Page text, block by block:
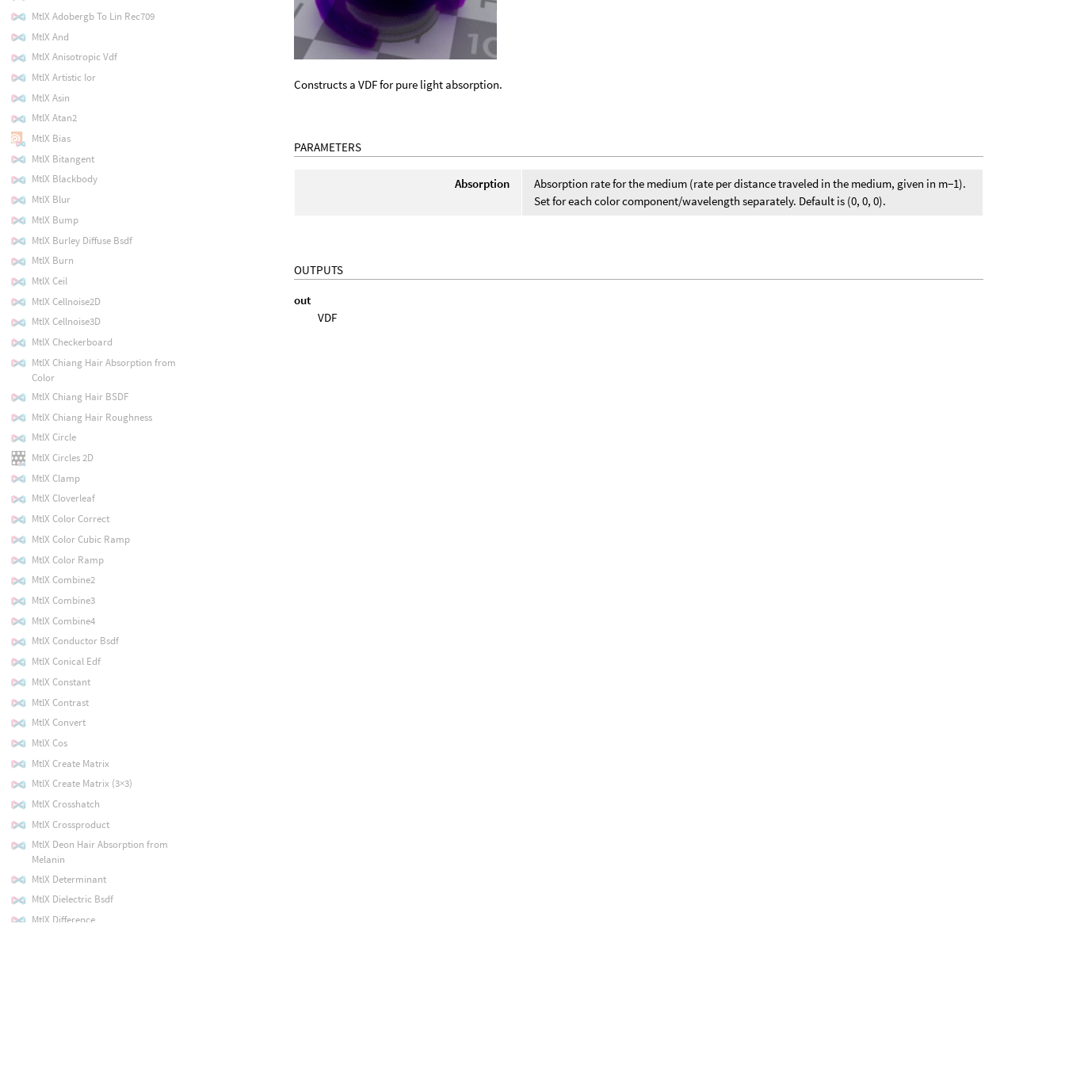
Constructs a VDF for pure light absorption.
PARAMETERS
Absorption
Absorption rate for the medium (rate per distance traveled in the medium, given in m−1).
Set for each color component/wavelength separately. Default is (0, 0, 0).
OUTPUTS
out
VDF
MtlX Adobergb To Lin Rec709
MtlX And
MtlX Anisotropic Vdf
MtlX Artistic Ior
MtlX Asin
MtlX Atan2
MtlX Bias
MtlX Bitangent
MtlX Blackbody
MtlX Blur
MtlX Bump
MtlX Burley Diffuse Bsdf
MtlX Burn
MtlX Ceil
MtlX Cellnoise2D
MtlX Cellnoise3D
MtlX Checkerboard
MtlX Chiang Hair Absorption from
Color
MtlX Chiang Hair BSDF
MtlX Chiang Hair Roughness
MtlX Circle
MtlX Circles 2D
MtlX Clamp
MtlX Cloverleaf
MtlX Color Correct
MtlX Color Cubic Ramp
MtlX Color Ramp
MtlX Combine2
MtlX Combine3
MtlX Combine4
MtlX Conductor Bsdf
MtlX Conical Edf
MtlX Constant
MtlX Contrast
MtlX Convert
MtlX Cos
MtlX Create Matrix
MtlX Create Matrix (3×3)
MtlX Crosshatch
MtlX Crossproduct
MtlX Deon Hair Absorption from
Melanin
MtlX Determinant
MtlX Dielectric Bsdf
MtlX Difference